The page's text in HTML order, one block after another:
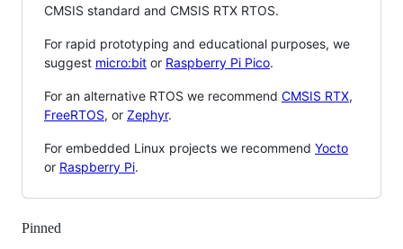
CMSIS standard and CMSIS RTX RTOS.
For rapid prototyping and educational purposes, we
suggest micro:bit or Raspberry Pi Pico.
For an alternative RTOS we recommend CMSIS RTX,
FreeRTOS, or Zephyr.
For embedded Linux projects we recommend Yocto
or Raspberry Pi.
Pinned